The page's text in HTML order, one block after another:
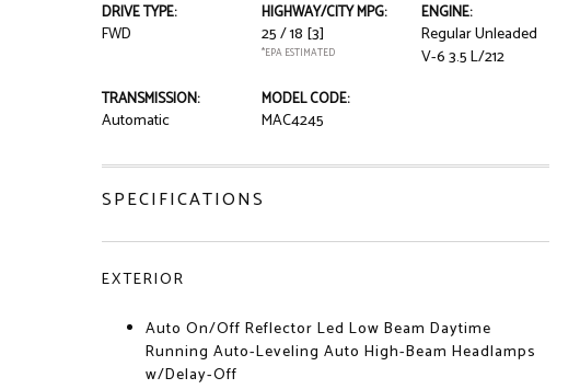
DRIVE TYPE:
FWD
HIGHWAY/CITY MPG:
25 / 18 [3]
*EPA ESTIMATED
ENGINE:
Regular Unleaded
V-6 3.5 L/212
TRANSMISSION:
Automatic
MODEL CODE:
MAC4245
SPECIFICATIONS
EXTERIOR
Auto On/Off Reflector Led Low Beam Daytime
Running Auto-Leveling Auto High-Beam Headlamps
w/Delay-Off